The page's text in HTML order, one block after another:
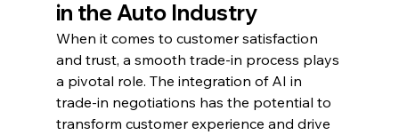
in the Auto Industry
When it comes to customer satisfaction
and trust, a smooth trade-in process plays
a pivotal role. The integration of AI in
trade-in negotiations has the potential to
transform customer experience and drive